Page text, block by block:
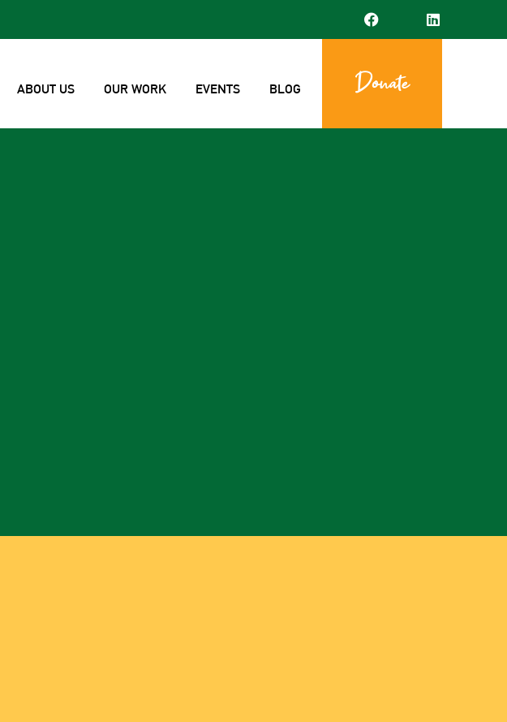
ABOUT US OUR WORK EVENTS BLOG Donate